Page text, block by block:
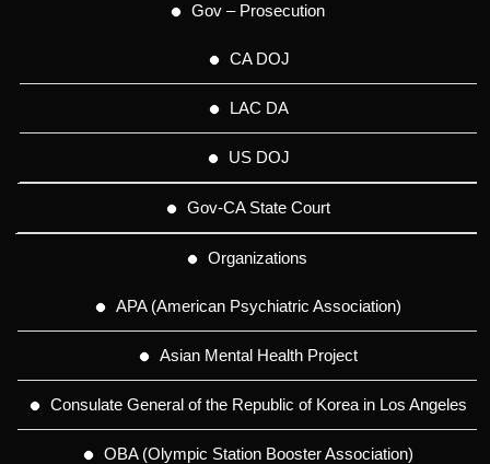
Gov – Prosecution
CA DOJ
LAC DA
US DOJ
Gov-CA State Court
Organizations
APA (American Psychiatric Association)
Asian Mental Health Project
Consulate General of the Republic of Korea in Los Angeles
OBA (Olympic Station Booster Association)